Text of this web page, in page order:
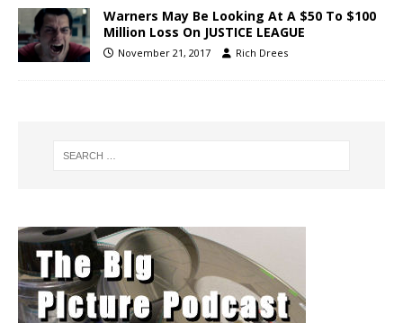
Warners May Be Looking At A $50 To $100
Million Loss On JUSTICE LEAGUE
November 21, 2017 Rich Drees